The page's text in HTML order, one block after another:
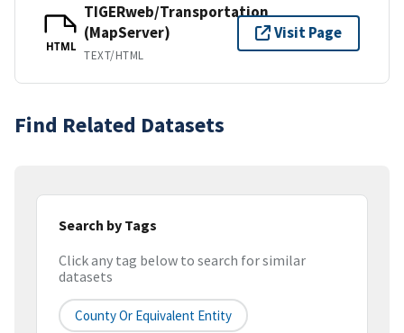
HTML
TIGERweb/Transportation
(MapServer)
TEXT/HTML
Visit Page
Find Related Datasets
Search by Tags
Click any tag below to search for similar
datasets
County Or Equivalent Entity